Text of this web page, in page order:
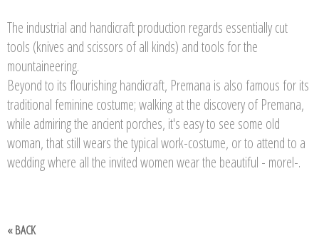
The industrial and handicraft production regards essentially cut
tools (knives and scissors of all kinds) and tools for the
mountaineering.
Beyond to its flourishing handicraft, Premana is also famous for its
traditional feminine costume; walking at the discovery of Premana,
while admiring the ancient porches, it's easy to see some old
woman, that still wears the typical work-costume, or to attend to a
wedding where all the invited women wear the beautiful - morel-.
« BACK